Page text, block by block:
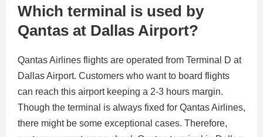
Which terminal is used by
Qantas at Dallas Airport?
Qantas Airlines flights are operated from Terminal D at
Dallas Airport. Customers who want to board flights
can reach this airport keeping a 2-3 hours margin.
Though the terminal is always fixed for Qantas Airlines,
there might be some exceptional cases. Therefore,